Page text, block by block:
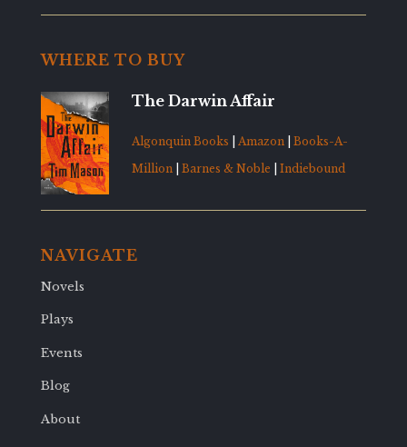
WHERE TO BUY
The Darwin Affair
Algonquin Books Amazon
Books-A-
Million
Barnes & Noble Indiebound
NAVIGATE
Novels
Plays
Events
Blog
About